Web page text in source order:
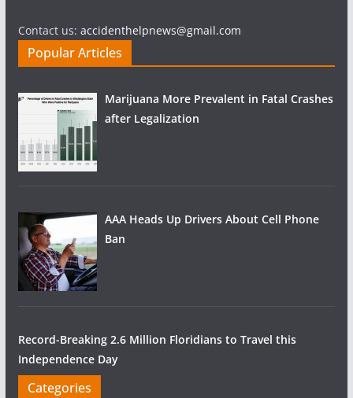
Contact us: accidenthelpnews@gmail.com
Popular Articles
Marijuana More Prevalent in Fatal Crashes
after Legalization
AAA Heads Up Drivers About Cell Phone
Ban
Record-Breaking 2.6 Million Floridians to Travel this
Independence Day
Categories